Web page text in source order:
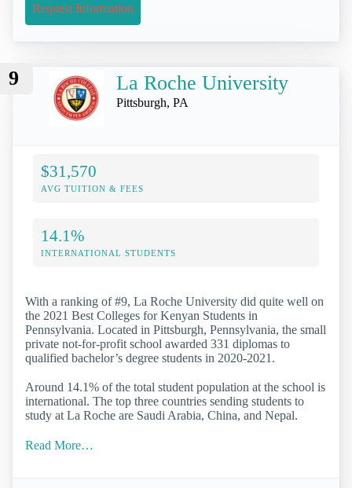
Request Information
9 La Roche University
Pittsburgh, PA
$31,570
AVG TUITION & FEES
14.1%
INTERNATIONAL STUDENTS
With a ranking of #9, La Roche University did quite well on
the 2021 Best Colleges for Kenyan Students in
Pennsylvania. Located in Pittsburgh, Pennsylvania, the small
private not-for-profit school awarded 331 diplomas to
qualified bachelor’s degree students in 2020-2021.
Around 14.1% of the total student population at the school is
international. The top three countries sending students to
study at La Roche are Saudi Arabia, China, and Nepal.
Read More…